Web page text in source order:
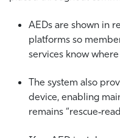
AEDs are shown in
platforms so
services know
The system also
device, enabling
remains